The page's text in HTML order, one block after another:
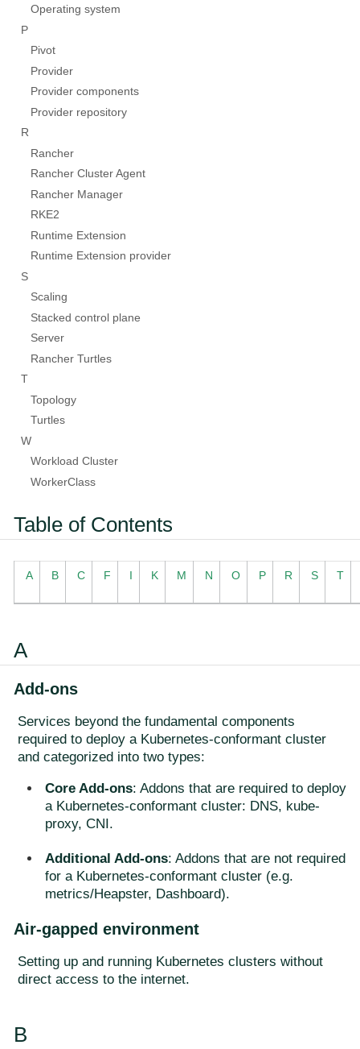
Operating system
P
Pivot
Provider
Provider components
Provider repository
R
Rancher
Rancher Cluster Agent
Rancher Manager
RKE2
Runtime Extension
Runtime Extension provider
S
Scaling
Stacked control plane
Server
Rancher Turtles
T
Topology
Turtles
W
Workload Cluster
WorkerClass
Table of Contents
A B C F I K M N O P R S T
A
Add-ons
Services beyond the fundamental components
required to deploy a Kubernetes-conformant cluster
and categorized into two types:
Core Add-ons: Addons that are required to deploy
a Kubernetes-conformant cluster: DNS, kube-
proxy, CNI.
Additional Add-ons: Addons that are not required
for a Kubernetes-conformant cluster (e.g.
metrics/Heapster, Dashboard).
Air-gapped environment
Setting up and running Kubernetes clusters without
direct access to the internet.
B